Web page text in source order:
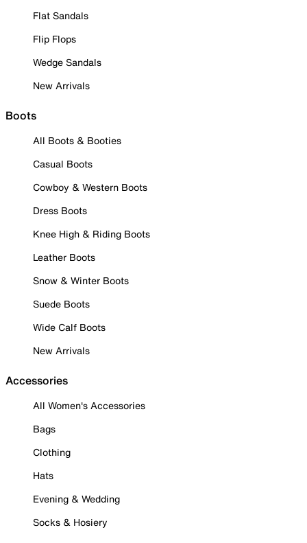
Flat Sandals
Flip Flops
Wedge Sandals
New Arrivals
Boots
All Boots & Booties
Casual Boots
Cowboy & Western Boots
Dress Boots
Knee High & Riding Boots
Leather Boots
Snow & Winter Boots
Suede Boots
Wide Calf Boots
New Arrivals
Accessories
All Women's Accessories
Bags
Clothing
Hats
Evening & Wedding
Socks & Hosiery